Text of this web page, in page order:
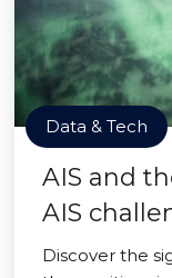
Data & Tech
AIS and
AIS
Discover the